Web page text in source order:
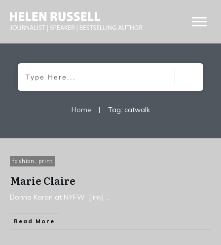
Home | Tag: catwalk
fashion , print
Marie Claire
Donna Karan at NYFW [link] ...
Read More